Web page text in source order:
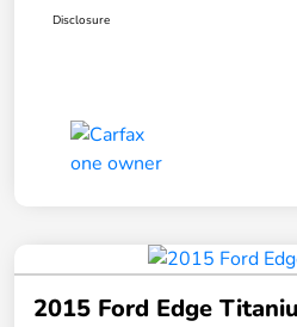
Disclosure
2015 Ford Edge